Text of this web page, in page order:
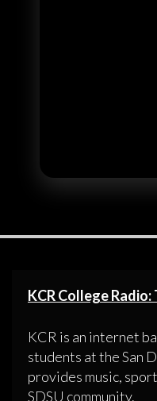
KCR College
KCR is an internet
students at the San
provides music,
SDSU community.